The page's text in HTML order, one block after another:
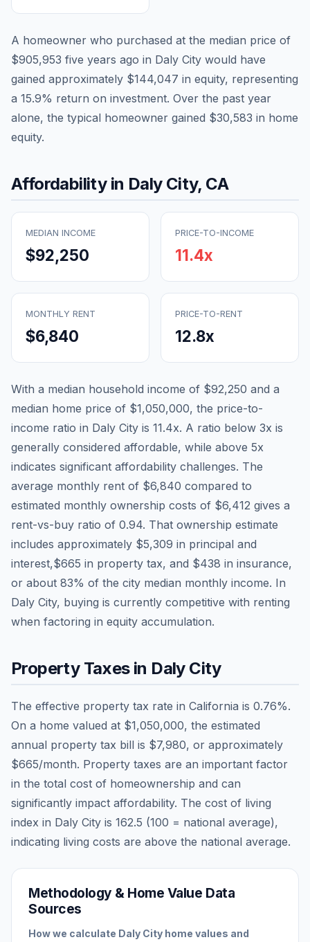
A homeowner who purchased at the median price of
$905,953 five years ago in Daly City would have
gained approximately $144,047 in equity, representing
a 15.9% return on investment. Over the past year
alone, the typical homeowner gained $30,583 in home
equity.
Affordability in Daly City, CA
MEDIAN INCOME
$92,250
PRICE-TO-INCOME
11.4x
MONTHLY RENT
$6,840
PRICE-TO-RENT
12.8x
With a median household income of $92,250 and a
median home price of $1,050,000, the price-to-
income ratio in Daly City is 11.4x. A ratio below 3x is
generally considered affordable, while above 5x
indicates significant affordability challenges. The
average monthly rent of $6,840 compared to
estimated monthly ownership costs of $6,412 gives a
rent-vs-buy ratio of 0.94. That ownership estimate
includes approximately $5,309 in principal and
interest,$665 in property tax, and $438 in insurance,
or about 83% of the city median monthly income. In
Daly City, buying is currently competitive with renting
when factoring in equity accumulation.
Property Taxes in Daly City
The effective property tax rate in California is 0.76%.
On a home valued at $1,050,000, the estimated
annual property tax bill is $7,980, or approximately
$665/month. Property taxes are an important factor
in the total cost of homeownership and can
significantly impact affordability. The cost of living
index in Daly City is 162.5 (100 = national average),
indicating living costs are above the national average.
Methodology & Home Value Data
Sources
How we calculate Daly City home values and